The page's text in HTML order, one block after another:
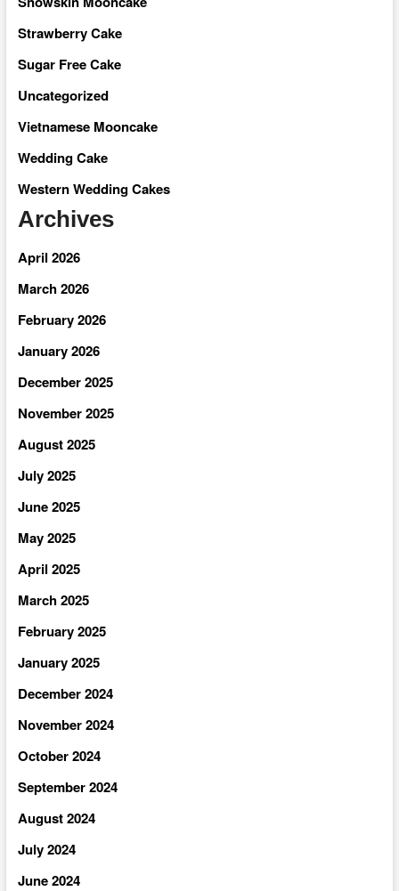
Strawberry Cake
Sugar Free Cake
Uncategorized
Vietnamese Mooncake
Wedding Cake
Western Wedding Cakes
Archives
April 2026
March 2026
February 2026
January 2026
December 2025
November 2025
August 2025
July 2025
June 2025
May 2025
April 2025
March 2025
February 2025
January 2025
December 2024
November 2024
October 2024
September 2024
August 2024
July 2024
June 2024